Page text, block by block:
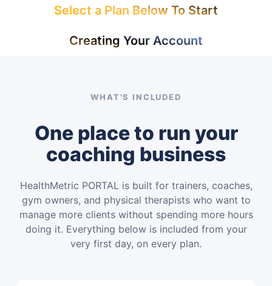
Select a Plan Below To Start
Creating Your Account
WHAT'S INCLUDED
One place to run your
coaching business
HealthMetric PORTAL is built for trainers, coaches,
gym owners, and physical therapists who want to
manage more clients without spending more hours
doing it. Everything below is included from your
very first day, on every plan.